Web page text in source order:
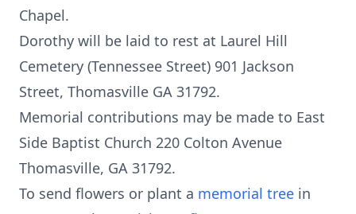
Chapel.
Dorothy will be laid to rest at Laurel Hill
Cemetery (Tennessee Street) 901 Jackson
Street, Thomasville GA 31792.
Memorial contributions may be made to East
Side Baptist Church 220 Colton Avenue
Thomasville, GA 31792.
To send flowers or plant a memorial tree in